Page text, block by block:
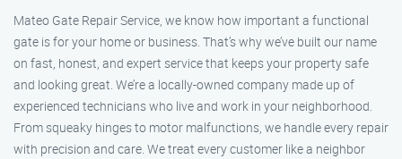
Mateo Gate Repair Service, we know how important a functional
gate is for your home or business. That’s why we’ve built our name
on fast, honest, and expert service that keeps your property safe
and looking great. We’re a locally-owned company made up of
experienced technicians who live and work in your neighborhood.
From squeaky hinges to motor malfunctions, we handle every repair
with precision and care. We treat every customer like a neighbor